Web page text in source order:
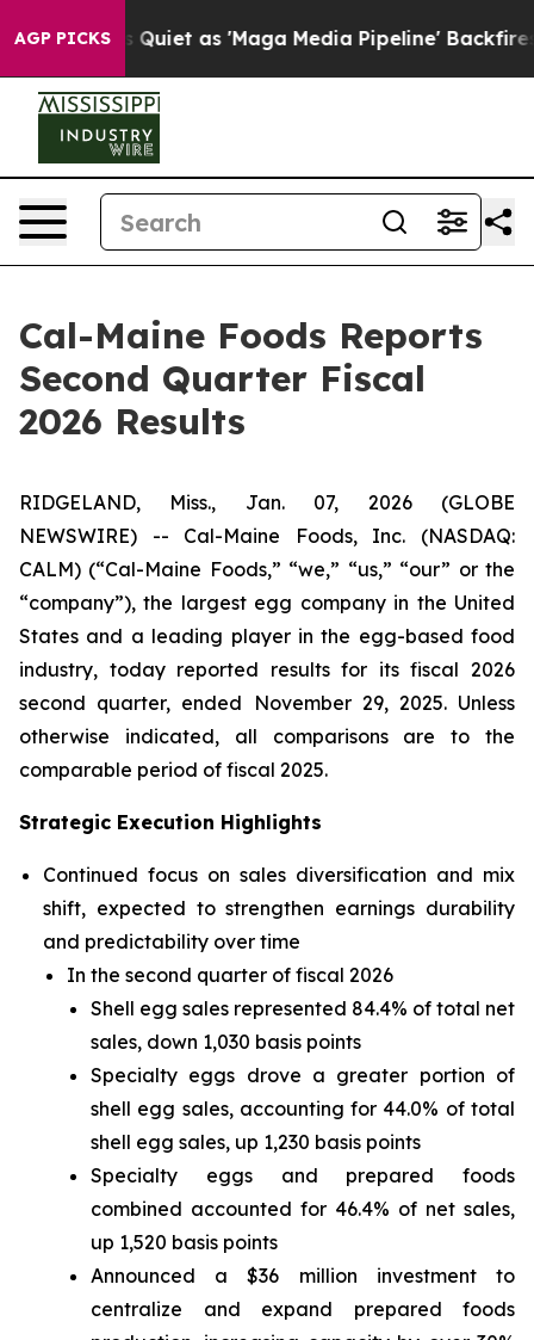
AGP PICKS
as 'Maga Media Pipeline' Backfires Amid Rumors
Cal-Maine Foods Reports
Second Quarter Fiscal
2026 Results
RIDGELAND, Miss., Jan. 07, 2026 (GLOBE
NEWSWIRE) -- Cal-Maine Foods, Inc. (NASDAQ:
CALM) (“Cal-Maine Foods,” “we,” “us,” “our” or the
“company”), the largest egg company in the United
States and a leading player in the egg-based food
industry, today reported results for its fiscal 2026
second quarter, ended November 29, 2025. Unless
otherwise indicated, all comparisons are to the
comparable period of fiscal 2025.
Strategic Execution Highlights
Continued focus on sales diversification and mix
shift, expected to strengthen earnings durability
and predictability over time
In the second quarter of fiscal 2026
Shell egg sales represented 84.4% of total net
sales, down 1,030 basis points
Specialty eggs drove a greater portion of
shell egg sales, accounting for 44.0% of total
shell egg sales, up 1,230 basis points
Specialty eggs and prepared foods
combined accounted for 46.4% of net sales,
up 1,520 basis points
Announced a $36 million investment to
centralize and expand prepared foods